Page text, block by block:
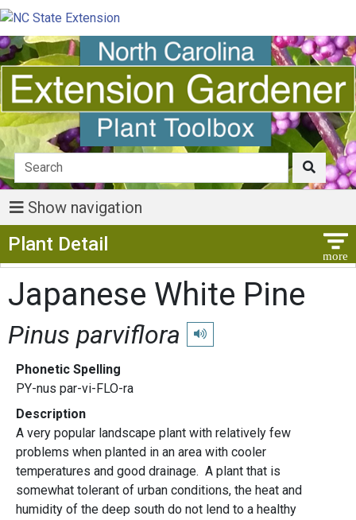
Show navigation
Plant Detail
Japanese White Pine
Pinus parviflora Play pronunciation
Phonetic Spelling
PY-nus par-vi-FLO-ra
Description
A very popular landscape plant with relatively few
problems when planted in an area with cooler
temperatures and good drainage. A plant that is
somewhat tolerant of urban conditions, the heat and
humidity of the deep south do not lend to a healthy